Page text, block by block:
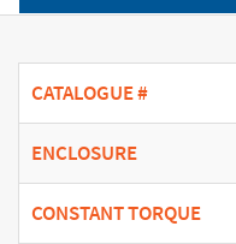
CATALOGUE #
ENCLOSURE
CONSTANT TORQUE